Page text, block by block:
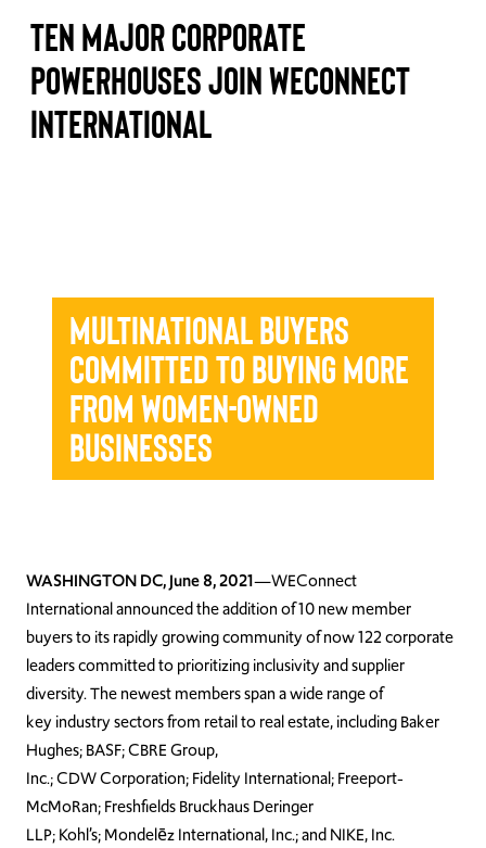
Join Us
Events
Donate
Ten Major Corporate
Powerhouses Join WEConnect
International
Multinational Buyers
Committed to Buying More
from Women-Owned
Businesses
WASHINGTON DC, June 8, 2021—WEConnect
International announced the addition of 10 new member
buyers to its rapidly growing community of now 122 corporate
leaders committed to prioritizing inclusivity and supplier
diversity. The newest members span a wide range of
key industry sectors from retail to real estate, including Baker
Hughes; BASF; CBRE Group,
Inc.; CDW Corporation; Fidelity International; Freeport-
McMoRan; Freshfields Bruckhaus Deringer
LLP; Kohl’s;Mondelēz International, Inc.;and NIKE, Inc.